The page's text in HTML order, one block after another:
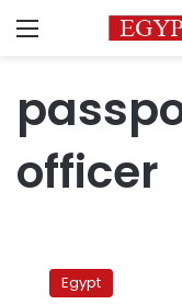
Menu
officer
passport
controlEgypt